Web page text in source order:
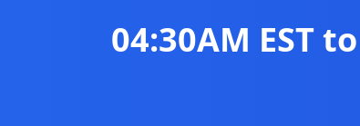
04:30AM EST